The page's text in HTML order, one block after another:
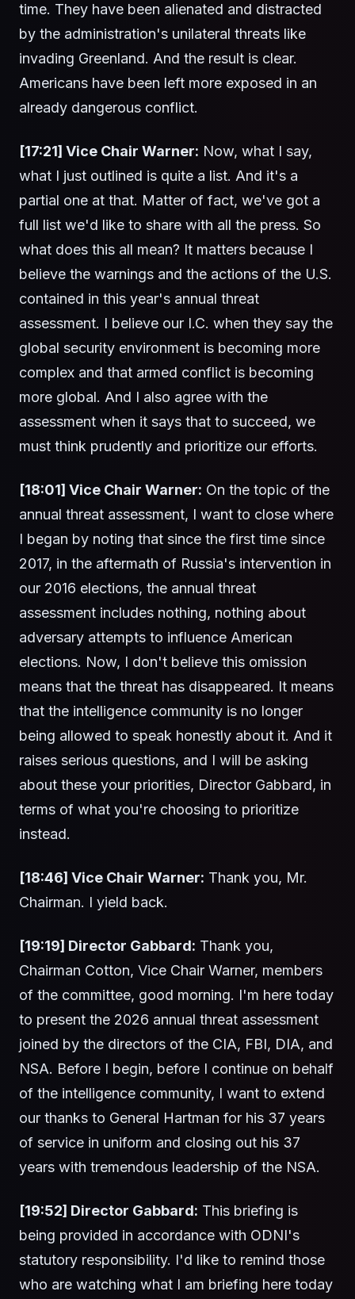
time. They have been alienated and distracted
by the administration's unilateral threats like
invading Greenland. And the result is clear.
Americans have been left more exposed in an
already dangerous conflict.
[17:21] Vice Chair Warner: Now, what I say,
what I just outlined is quite a list. And it's a
partial one at that. Matter of fact, we've got a
full list we'd like to share with all the press. So
what does this all mean? It matters because I
believe the warnings and the actions of the U.S.
contained in this year's annual threat
assessment. I believe our I.C. when they say the
global security environment is becoming more
complex and that armed conflict is becoming
more global. And I also agree with the
assessment when it says that to succeed, we
must think prudently and prioritize our efforts.
[18:01] Vice Chair Warner: On the topic of the
annual threat assessment, I want to close where
I began by noting that since the first time since
2017, in the aftermath of Russia's intervention in
our 2016 elections, the annual threat
assessment includes nothing, nothing about
adversary attempts to influence American
elections. Now, I don't believe this omission
means that the threat has disappeared. It means
that the intelligence community is no longer
being allowed to speak honestly about it. And it
raises serious questions, and I will be asking
about these your priorities, Director Gabbard, in
terms of what you're choosing to prioritize
instead.
[18:46] Vice Chair Warner: Thank you, Mr.
Chairman. I yield back.
[19:19] Director Gabbard: Thank you,
Chairman Cotton, Vice Chair Warner, members
of the committee, good morning. I'm here today
to present the 2026 annual threat assessment
joined by the directors of the CIA, FBI, DIA, and
NSA. Before I begin, before I continue on behalf
of the intelligence community, I want to extend
our thanks to General Hartman for his 37 years
of service in uniform and closing out his 37
years with tremendous leadership of the NSA.
[19:52] Director Gabbard: This briefing is
being provided in accordance with ODNI's
statutory responsibility. I'd like to remind those
who are watching what I am briefing here today